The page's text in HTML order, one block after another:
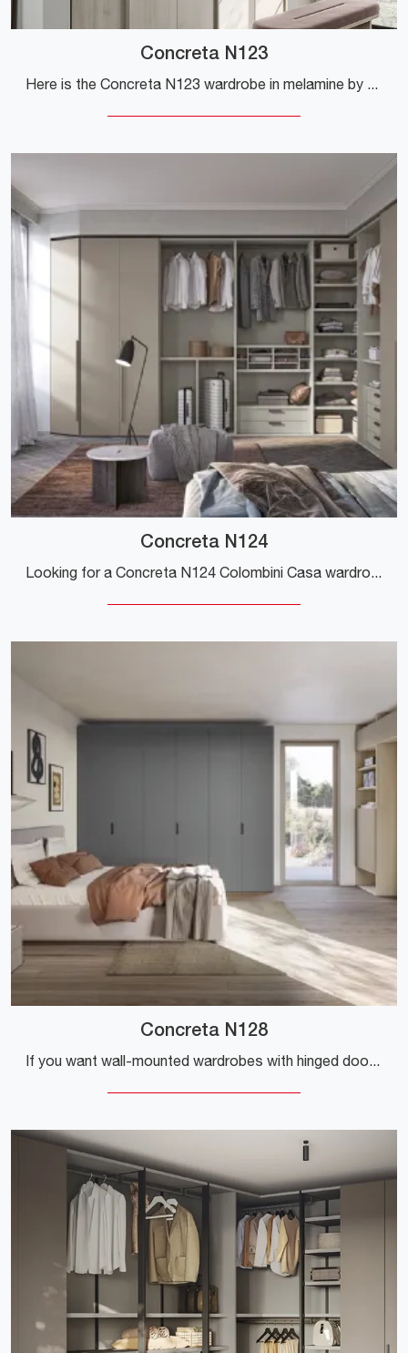
Concreta N123
Here is the Concreta N123 wardrobe in melamine by Colombini Casa! A rich catalog of custom-made wardrobes with hinged doors.
Concreta N124
Looking for a Concreta N124 Colombini Casa wardrobe? Click now! Corner wardrobes with hinged doors are waiting for you.
Concreta N128
If you want wall-mounted wardrobes with hinged doors, click and discover the Concreta N128 wardrobe by Colombini Casa in melamine.